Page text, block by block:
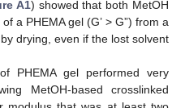
A1) showed that both MetOH
a PHEMA gel (G’ > G”) from a
drying, even if the lost solvent
PHEMA gel performed very
MetOH-based crosslinked